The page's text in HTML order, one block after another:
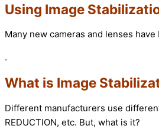
Using Image
Many new cameras and lenses
.
What is Image
Different manufacturers use
REDUCTION, etc. But, what is it?